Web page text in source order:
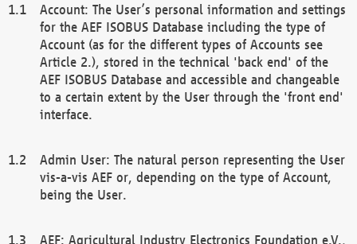
Account: The User’s personal information and settings
for the AEF ISOBUS Database including the type of
Account (as for the different types of Accounts see
Article 2.), stored in the technical 'back end' of the
AEF ISOBUS Database and accessible and changeable
to a certain extent by the User through the 'front end'
interface.
Admin User: The natural person representing the User
vis-a-vis AEF or, depending on the type of Account,
being the User.
AEF: Agricultural Industry Electronics Foundation e.V.,